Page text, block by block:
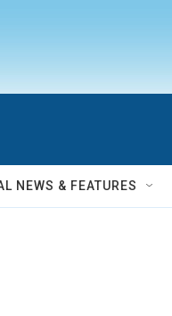
NEWS & FEATURES